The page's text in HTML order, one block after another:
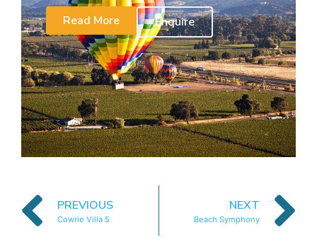
Read More
Enquire
PREVIOUS
Cowrie Villa 5
NEXT
Beach Symphony